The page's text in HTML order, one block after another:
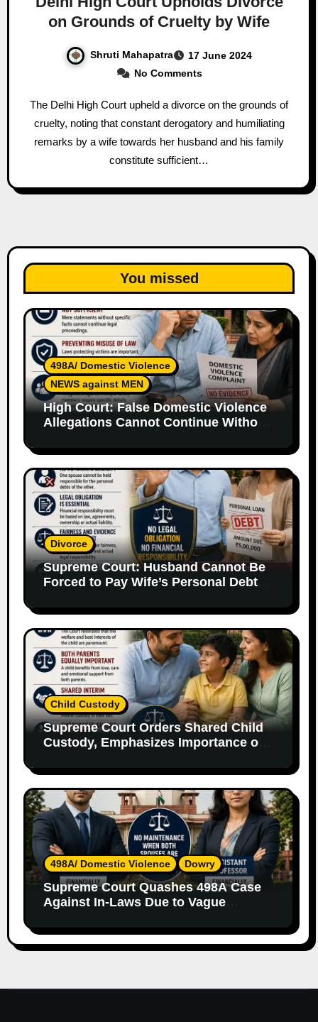
on Grounds of Cruelty by Wife
Shruti Mahapatra
17 June 2024
No Comments
The Delhi High Court upheld a divorce on the grounds of
cruelty, noting that constant derogatory and humiliating
remarks by a wife towards her husband and his family
constitute sufficient…
You missed
498A/ Domestic Violence
NEWS against MEN
High Court: False Domestic Violence
Allegations Cannot Continue Without
Divorce
Supreme Court: Husband Cannot Be
Forced to Pay Wife’s Personal Debts
Child Custody
Supreme Court Orders Shared Child
Custody, Emphasizes Importance of
498A/ Domestic Violence Dowry
Supreme Court Quashes 498A Case
Against In-Laws Due to Vague